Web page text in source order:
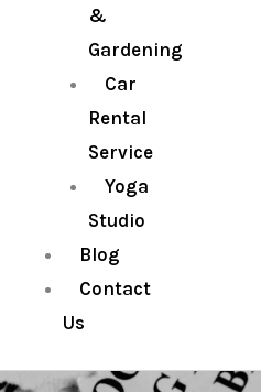
&
Gardening
Car
Rental
Service
Yoga
Studio
Blog
Contact
Us